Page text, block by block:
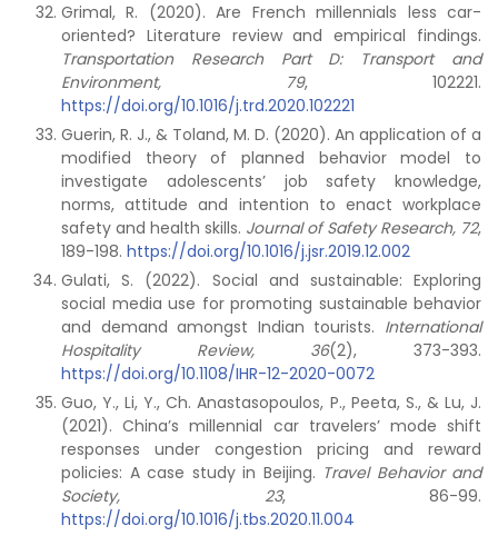
Grimal, R. (2020). Are French millennials less car-
oriented? Literature review and empirical findings.
Transportation Research Part D: Transport and
Environment, 79, 102221.
https://doi.org/10.1016/j.trd.2020.102221
Guerin, R. J., & Toland, M. D. (2020). An application of a
modified theory of planned behavior model to
investigate adolescents’ job safety knowledge,
norms, attitude and intention to enact workplace
safety and health skills. Journal of Safety Research, 72,
189-198. https://doi.org/10.1016/j.jsr.2019.12.002
Gulati, S. (2022). Social and sustainable: Exploring
social media use for promoting sustainable behavior
and demand amongst Indian tourists. International
Hospitality Review, 36(2), 373-393.
https://doi.org/10.1108/IHR-12-2020-0072
Guo, Y., Li, Y., Ch. Anastasopoulos, P., Peeta, S., & Lu, J.
(2021). China’s millennial car travelers’ mode shift
responses under congestion pricing and reward
policies: A case study in Beijing. Travel Behavior and
Society, 23, 86-99.
https://doi.org/10.1016/j.tbs.2020.11.004